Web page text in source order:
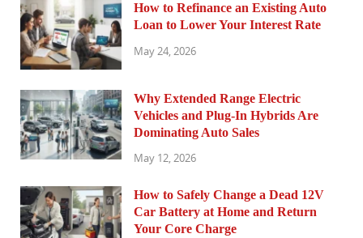
How to Refinance an Existing Auto
Loan to Lower Your Interest Rate
May 24, 2026
Why Extended Range Electric
Vehicles and Plug-In Hybrids Are
Dominating Auto Sales
May 12, 2026
How to Safely Change a Dead 12V
Car Battery at Home and Return
Your Core Charge